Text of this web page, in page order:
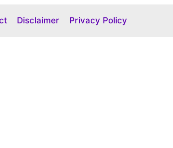
Disclaimer Privacy Policy